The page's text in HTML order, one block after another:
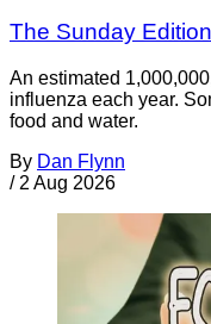
The Sunday
An estimated
influenza each year.
food and water.
By Dan Flynn
/ 2 Aug 2026